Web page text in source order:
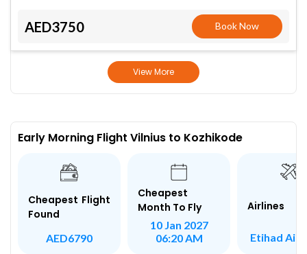
AED3750 Book Now
View More
Early Morning Flight Vilnius to Kozhikode
Cheapest Flight
Found
AED6790
Cheapest
Month To Fly
10 Jan 2027
06:20 AM
Airlines
Etihad